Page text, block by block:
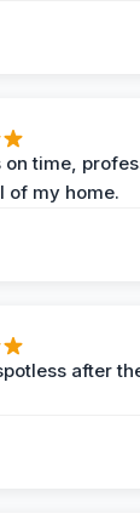
on time,
of my home.
after